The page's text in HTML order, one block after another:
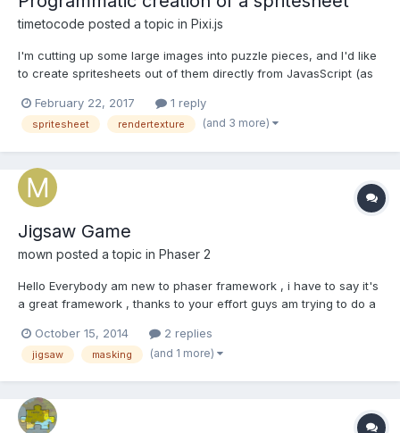
timetocode posted a topic in Pixi.js
I'm cutting up some large images into puzzle pieces, and I'd like
to create spritesheets out of them directly from JavasScript (as
are then loaded as a spritesheet). So far I've made a puzzle
cutter in regular canvas. I did these operat...
February 22, 2017 1 reply
spritesheet rendertexture (and 3 more)
Jigsaw Game
mown posted a topic in Phaser 2
Hello Everybody am new to phaser framework , i have to say it's
a great framework , thanks to your effort guys am trying to do a
game crop it as requested pieces count Then put it all together I
don't know how to start , what to read abou...
October 15, 2014 2 replies
jigsaw masking (and 1 more)